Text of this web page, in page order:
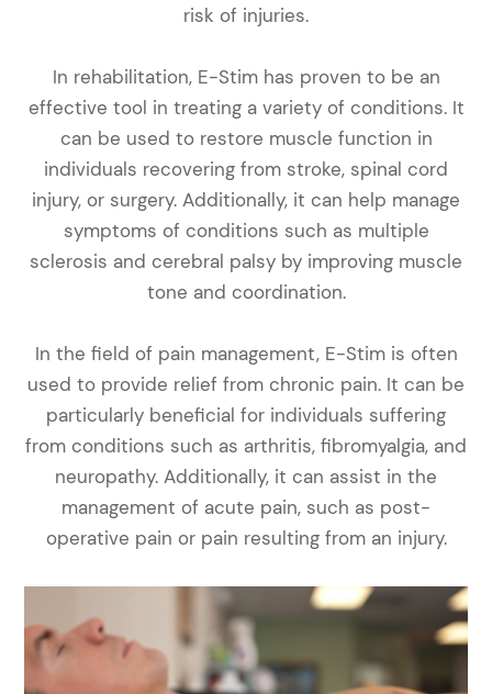
risk of injuries.
In rehabilitation, E-Stim has proven to be an
effective tool in treating a variety of conditions. It
can be used to restore muscle function in
individuals recovering from stroke, spinal cord
injury, or surgery. Additionally, it can help manage
symptoms of conditions such as multiple
sclerosis and cerebral palsy by improving muscle
tone and coordination.
In the field of pain management, E-Stim is often
used to provide relief from chronic pain. It can be
particularly beneficial for individuals suffering
from conditions such as arthritis, fibromyalgia, and
neuropathy. Additionally, it can assist in the
management of acute pain, such as post-
operative pain or pain resulting from an injury.